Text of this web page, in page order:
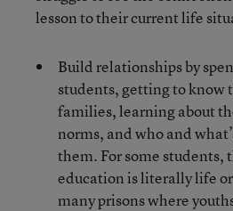
lesson to their current life
Build relationships by
students, getting to know
families, learning about
norms, and who and
them. For some students,
education is literally life
many prisons where